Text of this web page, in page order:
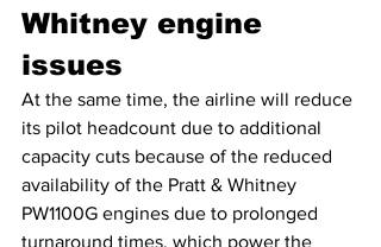
Whitney engine
issues
At the same time, the airline will reduce
its pilot headcount due to additional
capacity cuts because of the reduced
availability of the Pratt & Whitney
PW1100G engines due to prolonged
turnaround times, which power the